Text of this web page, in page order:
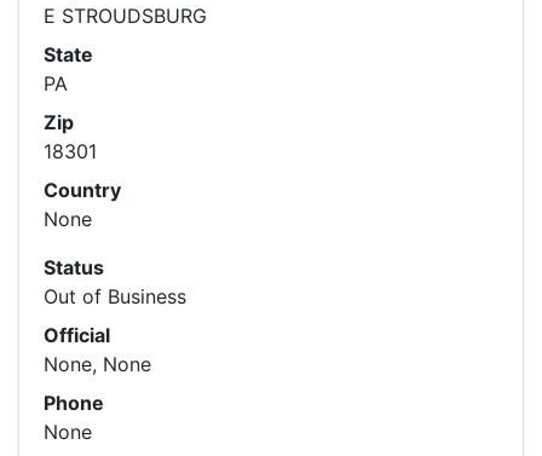
E STROUDSBURG
State
PA
Zip
18301
Country
None
Status
Out of Business
Official
None, None
Phone
None